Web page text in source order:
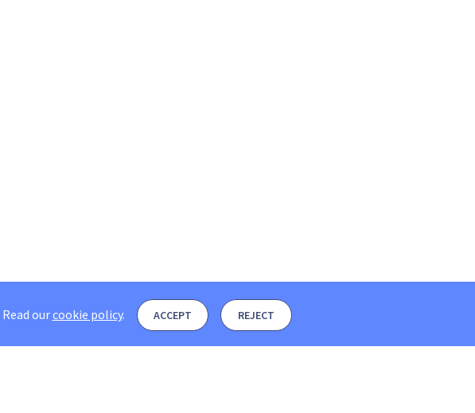
Read ourcookie policy. ACCEPT REJECT